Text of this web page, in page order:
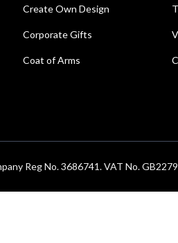
Create Own Design
Corporate Gifts
Coat of Arms
Reg No. 3686741. VAT No.